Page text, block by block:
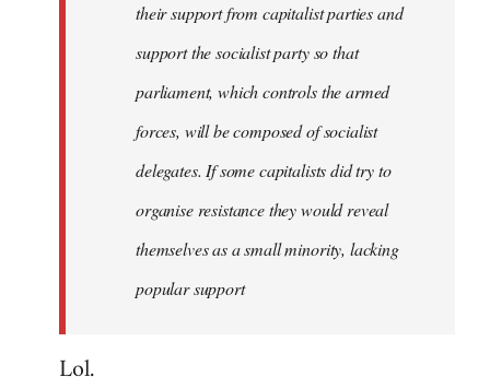
their support from capitalist parties and
support the socialist party so that
parliament, which controls the armed
forces, will be composed of socialist
delegates. If some capitalists did try to
organise resistance they would reveal
themselves as a small minority, lacking
popular support